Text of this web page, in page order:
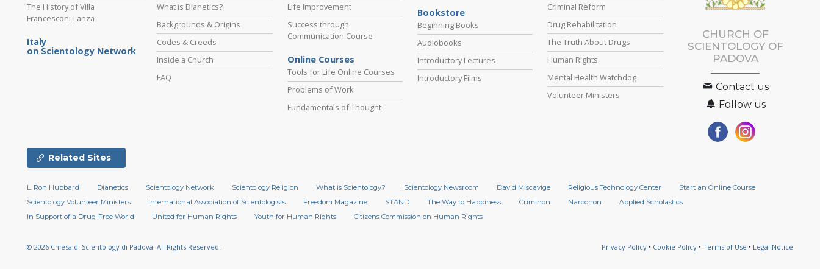
The History of Villa
Francesconi-Lanza
Italy
on Scientology Network
What is Dianetics?
Backgrounds & Origins
Codes & Creeds
Inside a Church
FAQ
Life Improvement
Success through
Communication Course
Online Courses
Tools for Life Online Courses
Problems of Work
Fundamentals of Thought
Bookstore
Beginning Books
Audiobooks
Introductory Lectures
Introductory Films
Criminal Reform
Drug Rehabilitation
The Truth About Drugs
Human Rights
Mental Health Watchdog
Volunteer Ministers
CHURCH OF
SCIENTOLOGY OF
PADOVA
Contact us
Follow us
Related Sites
L. Ron Hubbard Dianetics Scientology Network Scientology Religion What is Scientology? Scientology Newsroom David Miscavige Religious Technology Center
Start an Online Course
Scientology Volunteer Ministers
International Association of Scientologists Freedom Magazine STAND The Way to Happiness Criminon Narconon
Applied Scholastics
In Support of a Drug-Free World
United for Human Rights Youth for Human Rights Citizens Commission on Human Rights
© 2026 Chiesa di Scientology di Padova. All Rights Reserved. Privacy Policy • Cookie Policy • Terms of Use • Legal Notice